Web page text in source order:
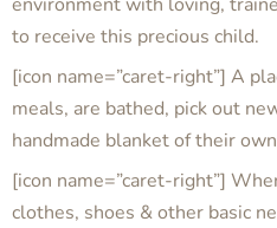
to receive this precious child.
[icon name=”caret-right”] A
meals, are bathed, pick out
handmade blanket of their
[icon name=”caret-right”]
clothes, shoes & other basic